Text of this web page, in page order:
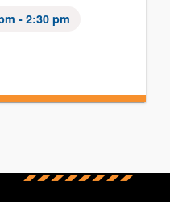
- 2:30 pm